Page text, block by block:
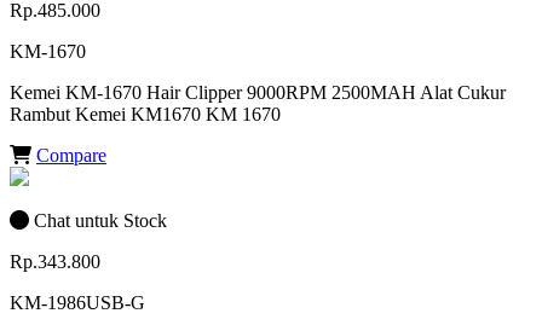
Rp.485.000
KM-1670
Kemei KM-1670 Hair Clipper 9000RPM 2500MAH Alat Cukur
Rambut Kemei KM1670 KM 1670
Compare
Chat untuk Stock
Rp.343.800
KM-1986USB-G